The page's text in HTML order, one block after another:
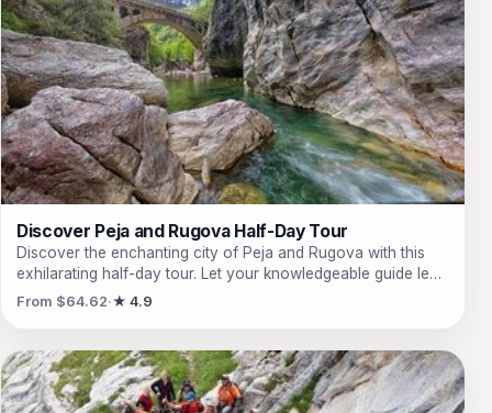
Discover Peja and Rugova Half-Day Tour
Discover the enchanting city of Peja and Rugova with this
exhilarating half-day tour. Let your knowledgeable guide lead
you through the city's rich history, from modern times all the
Monastery, the Bazaar of Peja, and the Cheese market.
Marvel at the majestic White Drin Waterfall and venture into
the mystical Rugova Canyon, where you'll encounter
From $64.62 ★ 4.9